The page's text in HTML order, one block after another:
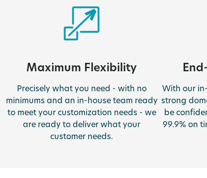
Maximum Flexibility
Precisely what you need - with no
minimums and an in-house team ready
to meet your customization needs - we
are ready to deliver what your
customer needs.
With our
strong
be
99.9% on